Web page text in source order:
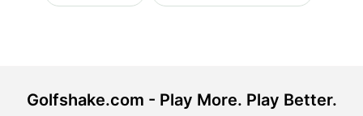
Golfshake.com - Play More. Play Better.